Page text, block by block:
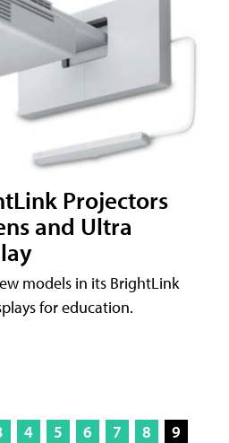
Projectors
and Ultra
models in its BrightLink
for education.
4 5 6 7 8
9